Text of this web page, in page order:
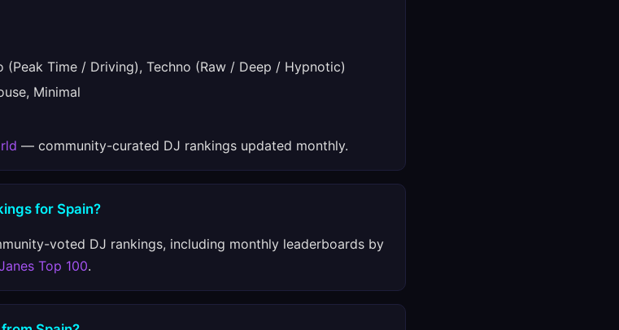
(Peak Time / Driving), Techno (Raw / Deep / Hypnotic)
Minimal
— community-curated DJ rankings updated monthly.
for Spain?
voted DJ rankings, including monthly leaderboards by
Top 100.